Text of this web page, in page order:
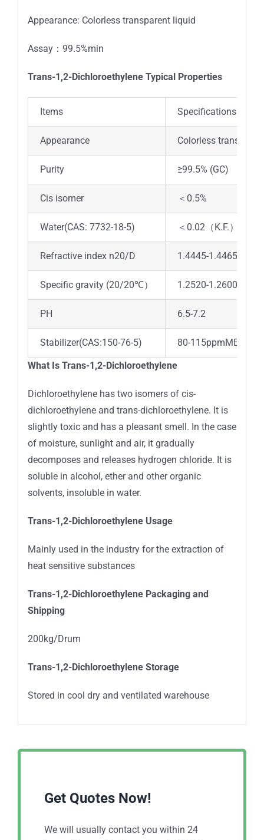
Appearance: Colorless transparent liquid
Assay：99.5%min
Trans-1,2-Dichloroethylene Typical Properties
Items Specifications
Appearance Colorless
Purity ≥99.5% (GC)
Cis isomer ＜0.5%
Water(CAS: 7732-18-5) ＜0.02（K.F.）
Refractive index n20/D 1.4445-1.4465
Specific gravity (20/20℃） 1.2520-1.2600
PH 6.5-7.2
Stabilizer(CAS:150-76-5) 80-115ppmMEHQ
What Is Trans-1,2-Dichloroethylene
Dichloroethylene has two isomers of cis-
dichloroethylene and trans-dichloroethylene. It is
slightly toxic and has a pleasant smell. In the case
of moisture, sunlight and air, it gradually
decomposes and releases hydrogen chloride. It is
soluble in alcohol, ether and other organic
solvents, insoluble in water.
Trans-1,2-Dichloroethylene Usage
Mainly used in the industry for the extraction of
heat sensitive substances
Trans-1,2-Dichloroethylene Packaging and
Shipping
200kg/Drum
Trans-1,2-Dichloroethylene Storage
Stored in cool dry and ventilated warehouse
Get Quotes Now!
We will usually contact you within 24